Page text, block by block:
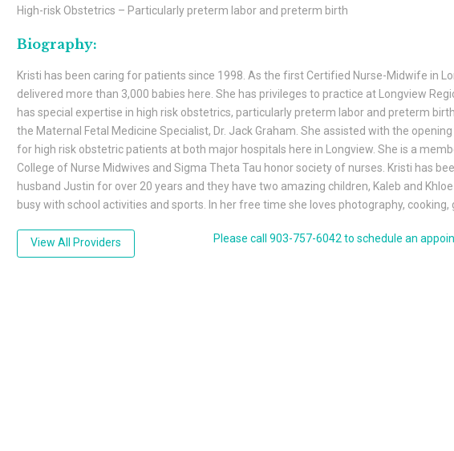
High-risk Obstetrics – Particularly preterm labor and preterm birth
Biography:
Kristi has been caring for patients since 1998. As the first Certified Nurse-Midwife in
delivered more than 3,000 babies here. She has privileges to practice at Longview
has special expertise in high risk obstetrics, particularly preterm labor and preterm
the Maternal Fetal Medicine Specialist, Dr. Jack Graham. She assisted with the
for high risk obstetric patients at both major hospitals here in Longview. She is a
College of Nurse Midwives and Sigma Theta Tau honor society of nurses. Kristi has
husband Justin for over 20 years and they have two amazing children, Kaleb and
busy with school activities and sports. In her free time she loves photography, cooking,
View All Providers Please call 903-757-6042 to schedule an